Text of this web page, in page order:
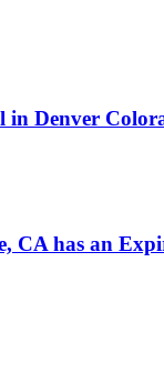
in Denver
CA has an